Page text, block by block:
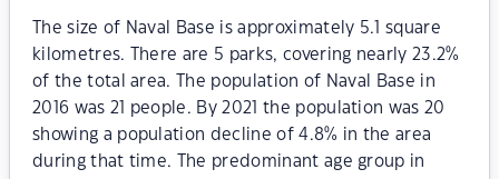
The size of Naval Base is approximately 5.1 square
kilometres. There are 5 parks, covering nearly 23.2%
of the total area. The population of Naval Base in
2016 was 21 people. By 2021 the population was 20
showing a population decline of 4.8% in the area
during that time. The predominant age group in